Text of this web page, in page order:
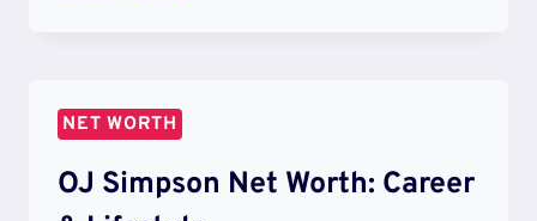
NET WORTH
OJ Simpson Net Worth: Career